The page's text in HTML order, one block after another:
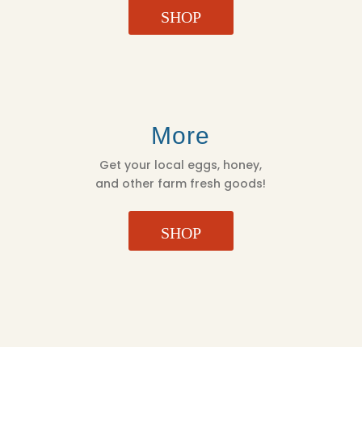
SHOP
More
Get your local eggs, honey,
and other farm fresh goods!
SHOP